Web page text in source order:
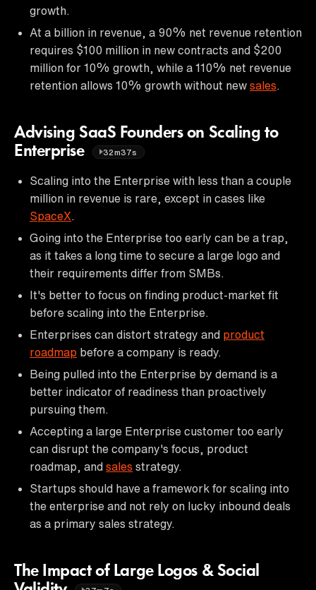
growth.
At a billion in revenue, a 90% net revenue retention
requires $100 million in new contracts and $200
million for 10% growth, while a 110% net revenue
retention allows 10% growth without new sales
Advising SaaS Founders on Scaling to
Enterprise
32m37s
Scaling into the Enterprise with less than a couple
million in revenue is rare, except in cases like
SpaceX
Going into the Enterprise too early can be a trap,
as it takes a long time to secure a large logo and
their requirements differ from SMBs.
It's better to focus on finding product-market fit
before scaling into the Enterprise.
Enterprises can distort strategy and product
roadmap before a company is ready.
Being pulled into the Enterprise by demand is a
better indicator of readiness than proactively
pursuing them.
Accepting a large Enterprise customer too early
can disrupt the company's focus, product
roadmap, and sales strategy.
Startups should have a framework for scaling into
the enterprise and not rely on lucky inbound deals
as a primary sales strategy.
The Impact of Large Logos & Social